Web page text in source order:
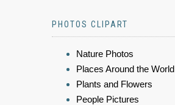
PHOTOS CLIPART
Nature Photos
Places Around the World
Plants and Flowers
People Pictures